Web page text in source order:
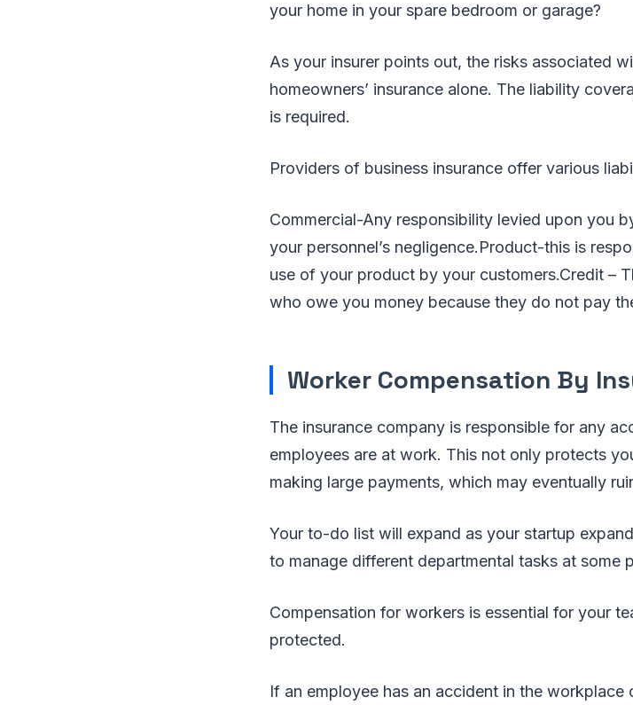
your home in your spare bedroom or garage?
As your insurer points out, the risks associated
homeowners’ insurance alone. The liability
is required.
Providers of business insurance offer various
Commercial-Any responsibility levied upon you
your personnel’s negligence.Product-this is
use of your product by your customers.Credit –
who owe you money because they do not pay
Worker Compensation By
The insurance company is responsible for any
employees are at work. This not only protects
making large payments, which may eventually
Your to-do list will expand as your startup
to manage different departmental tasks at some
Compensation for workers is essential for your
protected.
If an employee has an accident in the